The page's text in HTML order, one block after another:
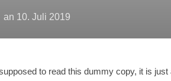
an 10. Juli 2019
to read this dummy copy, it is